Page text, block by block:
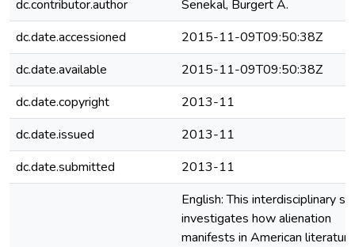
dc.contributor.author
Senekal, Burgert A.
dc.date.accessioned
2015-11-09T09:50:38Z
dc.date.available
2015-11-09T09:50:38Z
dc.date.copyright
2013-11
dc.date.issued
2013-11
dc.date.submitted
2013-11
English: This interdisciplinary
investigates how alienation
manifests in American literature